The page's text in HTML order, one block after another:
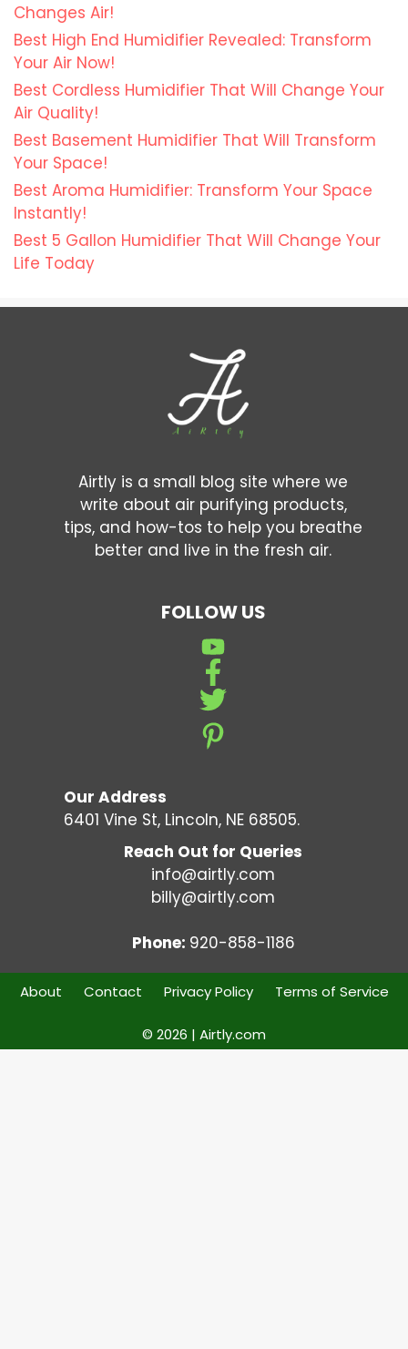
Changes Air!
Best High End Humidifier Revealed: Transform
Your Air Now!
Best Cordless Humidifier That Will Change Your
Air Quality!
Best Basement Humidifier That Will Transform
Your Space!
Best Aroma Humidifier: Transform Your Space
Instantly!
Best 5 Gallon Humidifier That Will Change Your
Life Today
Airtly is a small blog site where we
write about air purifying products,
tips, and how-tos to help you breathe
better and live in the fresh air.
FOLLOW US
Our Address
6401 Vine St, Lincoln, NE 68505.
Reach Out for Queries
info@airtly.com
billy@airtly.com
Phone: 920-858-1186
About Contact Privacy Policy Terms of Service
© 2026 | Airtly.com